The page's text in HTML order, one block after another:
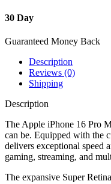
30 Day
Guaranteed Money Back
Description
Reviews (0)
Shipping
Description
The Apple iPhone 16 Pro
can be. Equipped with the
delivers exceptional speed
gaming, streaming, and
The expansive Super